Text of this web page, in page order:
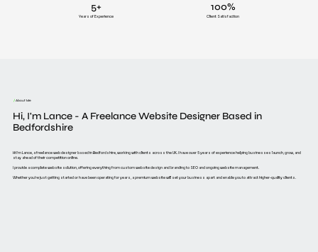
5+
Years of Experience
100%
Client Satisfaction
/About Me
Hi, I'm Lance - A Freelance Website Designer Based in
Bedfordshire
Hi I'm Lance, a freelance web designer based in Bedfordshire, working with clients across the UK. I have over 5 years of experience helping businesses launch, grow, and
stay ahead of their competition online.
I provide a complete website solution, offering everything from custom website design and branding to SEO and ongoing website management.
Whether you’re just getting started or have been operating for years, a premium website will set your business apart and enable you to attract higher-quality clients.